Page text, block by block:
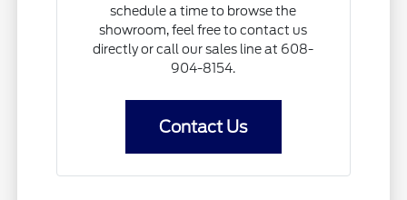
schedule a time to browse the
showroom, feel free to contact us
directly or call our sales line at 608-
904-8154.
Contact Us